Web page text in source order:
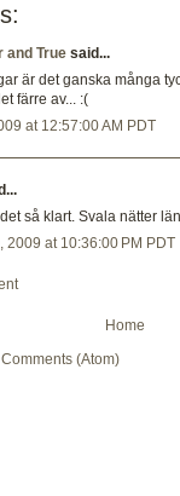
and True said...
är det ganska många
färre av... :(
at 12:57:00 AM PDT
så klart. Svala nätter
2009 at 10:36:00 PM PDT
Home
Comments (Atom)